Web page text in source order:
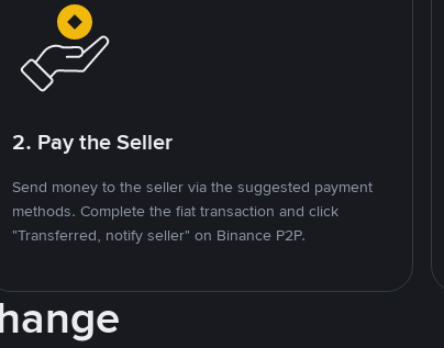
2. Pay the Seller
Send money to the seller via the suggested payment
methods. Complete the fiat transaction and click
"Transferred, notify seller" on Binance P2P.